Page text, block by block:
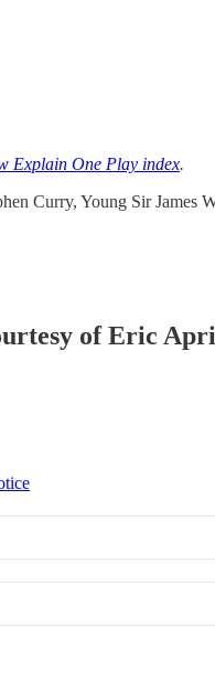
Explain One Play index.
Curry, Young Sir
of Eric